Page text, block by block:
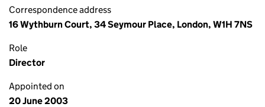
Correspondence address
16 Wythburn Court, 34 Seymour Place, London, W1H 7NS
Role
Director
Appointed on
20 June 2003